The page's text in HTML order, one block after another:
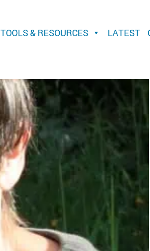
TOOLS & RESOURCES LATEST